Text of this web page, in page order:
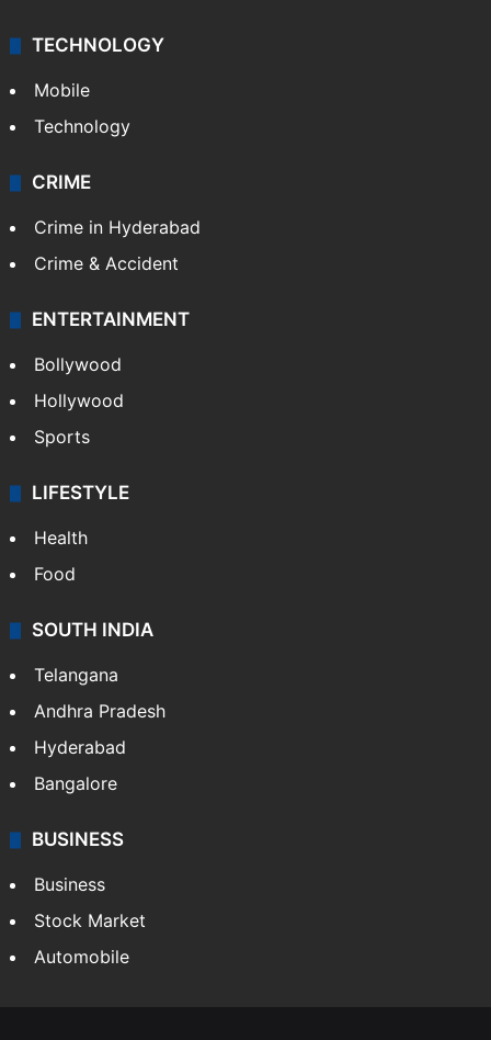
TECHNOLOGY
Mobile
Technology
CRIME
Crime in Hyderabad
Crime & Accident
ENTERTAINMENT
Bollywood
Hollywood
Sports
LIFESTYLE
Health
Food
SOUTH INDIA
Telangana
Andhra Pradesh
Hyderabad
Bangalore
BUSINESS
Business
Stock Market
Automobile